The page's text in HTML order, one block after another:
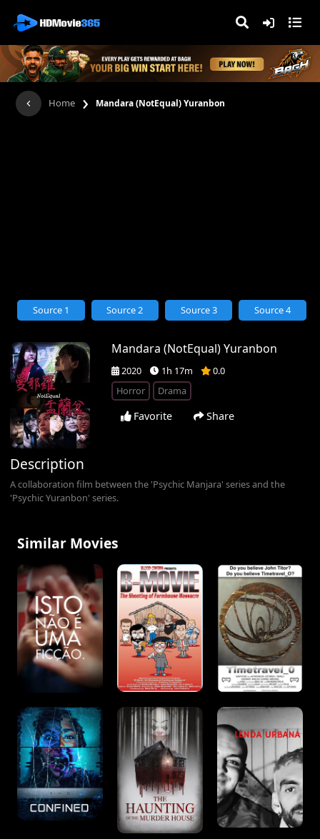
Home › Mandara (NotEqual) Yuranbon
Mandara (NotEqual) Yuranbon
2020 1h 17m
0.0
Horror
Drama
Favorite Share
Source 1 Source 2 Source 3 Source 4
Description
A collaboration film between the 'Psychic Manjara' series and the
'Psychic Yuranbon' series.
Similar Movies